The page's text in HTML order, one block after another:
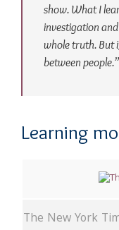
show. What I
investigation
whole truth. But
between people.”
Learning
The New York